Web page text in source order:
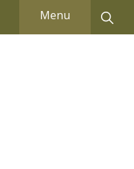
Menu